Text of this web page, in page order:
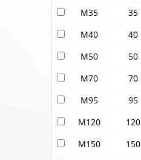
M35
35
M40
40
M50
50
M70
70
M95
95
M120
120
M150
150